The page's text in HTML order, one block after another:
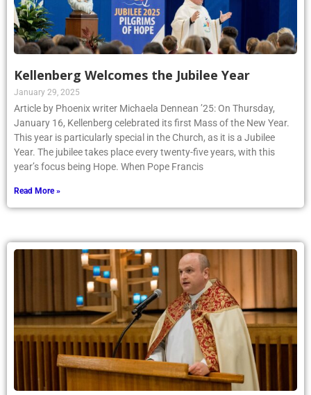
Kellenberg Welcomes the Jubilee Year
January 29, 2025
Article by Phoenix writer Michaela Dennean ’25: On Thursday,
January 16, Kellenberg celebrated its first Mass of the New Year.
This year is particularly special in the Church, as it is a Jubilee
Year. The jubilee takes place every twenty-five years, with this
year’s focus being Hope. When Pope Francis
Read More »